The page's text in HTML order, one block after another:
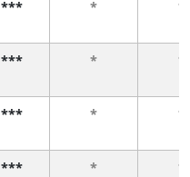
*** * *
*** * *
*** * *
*** * *